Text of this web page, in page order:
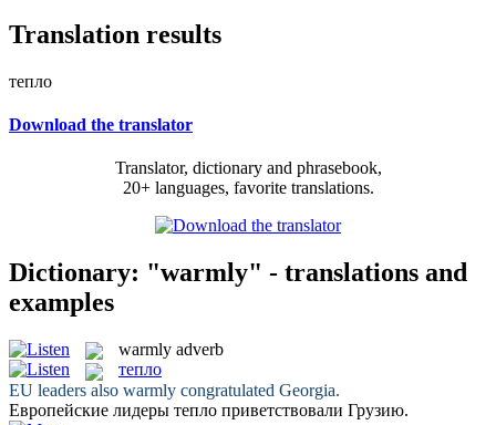
Translation results
тепло
Download the translator
Translator, dictionary and phrasebook,
20+ languages, favorite translations.
Dictionary: "warmly" - translations and
examples
warmly adverb
тепло
EU leaders also warmly congratulated Georgia.
Европейские лидеры тепло приветствовали Грузию.